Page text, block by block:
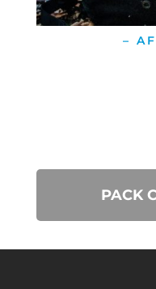
–
PACK